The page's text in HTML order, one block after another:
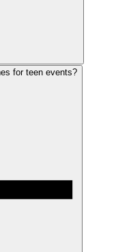
for teen events?